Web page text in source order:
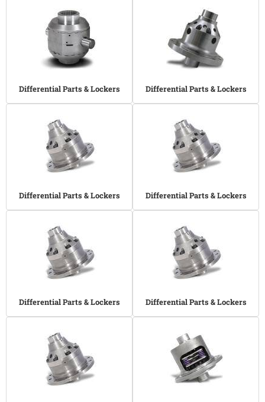
Differential Parts & Lockers Differential Parts & Lockers
Differential Parts & Lockers Differential Parts & Lockers
Differential Parts & Lockers Differential Parts & Lockers